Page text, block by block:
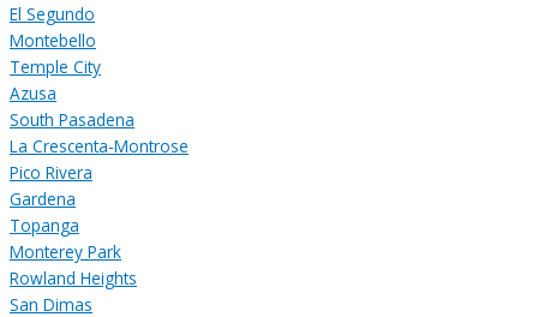
El Segundo
Montebello
Temple City
Azusa
South Pasadena
La Crescenta-Montrose
Pico Rivera
Gardena
Topanga
Monterey Park
Rowland Heights
San Dimas